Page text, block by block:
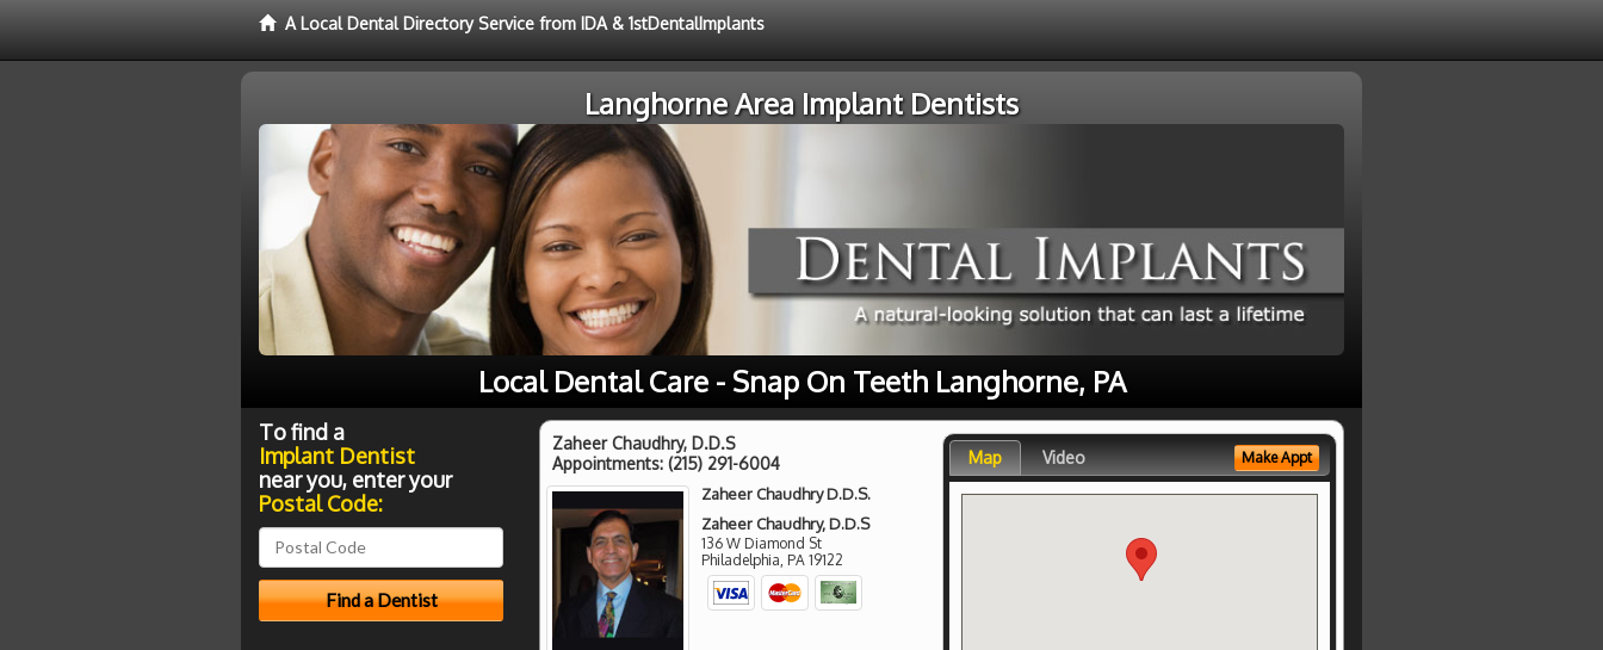
A Local Dental Directory Service from IDA & 1stDentalImplants
Langhorne Area Implant Dentists
Local Dental Care - Snap On Teeth Langhorne, PA
Zaheer Chaudhry, D.D.S
Appointments: (215) 291-6004
Zaheer Chaudhry D.D.S.
Zaheer Chaudhry, D.D.S
136 W Diamond St
Philadelphia PA 19122
Map Video Make Appt
To find a
Implant Dentist
near you, enter your
Postal Code: